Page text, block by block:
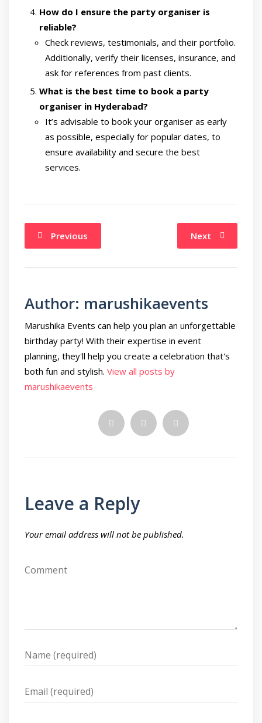
How do I ensure the party organiser is
reliable?
Check reviews, testimonials, and their portfolio.
Additionally, verify their licenses, insurance, and
ask for references from past clients.
What is the best time to book a party
organiser in Hyderabad?
It’s advisable to book your organiser as early
as possible, especially for popular dates, to
ensure availability and secure the best
services.
Previous Next
Author: marushikaevents
Marushika Events can help you plan an unforgettable
birthday party! With their expertise in event
planning, they'll help you create a celebration that's
both fun and stylish. View all posts by
marushikaevents
Leave a Reply
Your email address will not be published.